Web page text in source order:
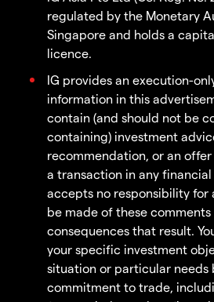
regulated by the Monetary
Singapore and holds a
licence.
IG provides an execution-
information in this
contain (and should not be
containing) investment
recommendation, or an
a transaction in any
accepts no responsibility for
be made of these
consequences that result.
your specific investment
situation or particular needs
commitment to trade,